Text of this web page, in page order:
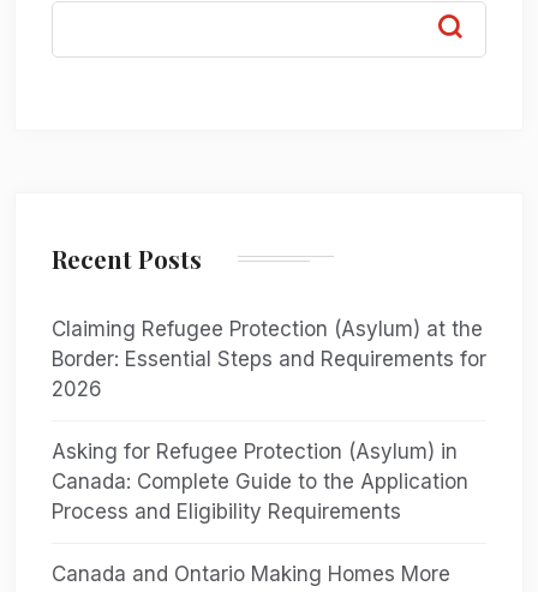
Recent Posts
Claiming Refugee Protection (Asylum) at the
Border: Essential Steps and Requirements for
2026
Asking for Refugee Protection (Asylum) in
Canada: Complete Guide to the Application
Process and Eligibility Requirements
Canada and Ontario Making Homes More